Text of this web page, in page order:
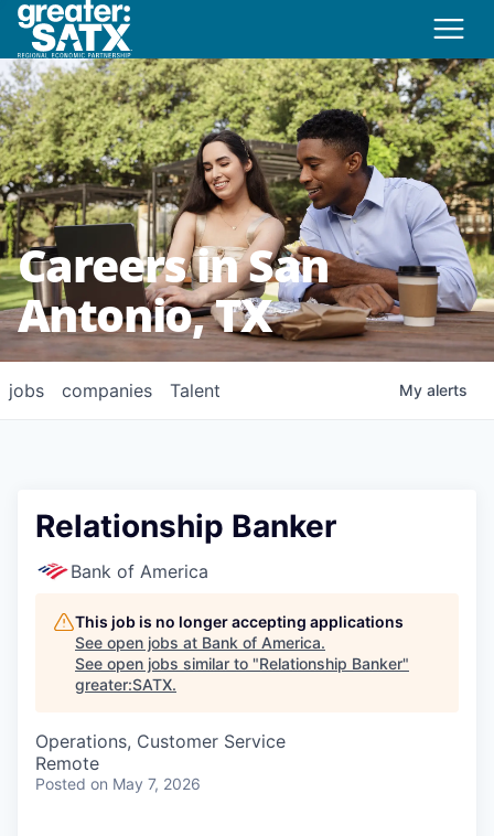
Careers in San
Antonio, TX
jobs companies Talent My alerts
Relationship Banker
Bank of America
This job is no longer accepting applications
See open jobs at Bank of America.
See open jobs similar to "Relationship Banker"
greater:SATX.
Operations, Customer Service
Remote
Posted on May 7, 2026